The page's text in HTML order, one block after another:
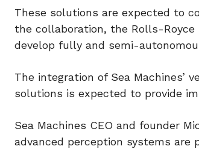
These solutions are expected to
the collaboration, the Rolls-
develop fully and semi-
The integration of Sea Machines’
solutions is expected to provide
Sea Machines CEO and founder
advanced perception systems are